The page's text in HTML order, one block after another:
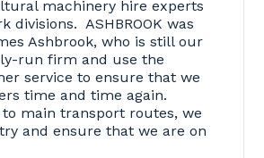
machinery hire experts
ASHBROOK was
Ashbrook, who is still our
run firm and use the
service to ensure that we
time and time again.
main transport routes, we
and ensure that we are on